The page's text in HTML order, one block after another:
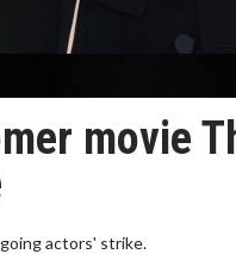
movie
actors' strike.